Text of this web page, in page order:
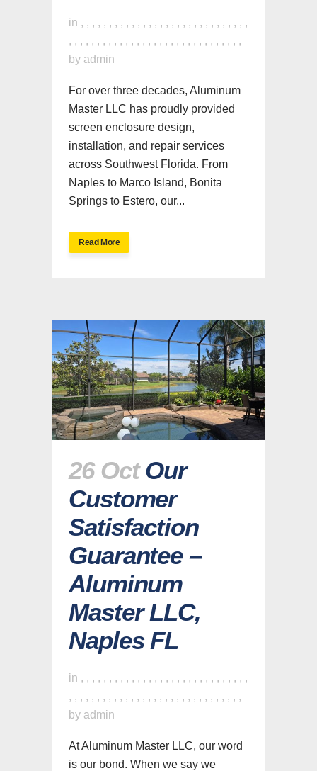
in , , , , , , , , , , , , , , , , , , , , , , , , , , , , , ,
, , , , , , , , , , , , , , , , , , , , , , , , , , , , , , ,
by admin
For over three decades, Aluminum
Master LLC has proudly provided
screen enclosure design,
installation, and repair services
across Southwest Florida. From
Naples to Marco Island, Bonita
Springs to Estero, our...
Read More
26 Oct Our
Customer
Satisfaction
Guarantee –
Aluminum
Master LLC,
Naples FL
in , , , , , , , , , , , , , , , , , , , , , , , , , , , , , ,
, , , , , , , , , , , , , , , , , , , , , , , , , , , , , , ,
by admin
At Aluminum Master LLC, our word
is our bond. When we say we